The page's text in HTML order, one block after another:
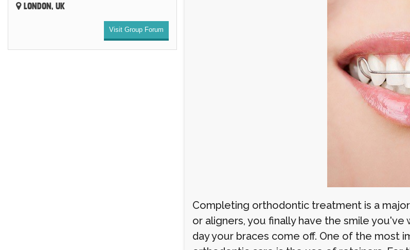
LONDON, UK
Visit Group Forum
Completing orthodontic treatment is a
or aligners, you finally have the smile
day your braces come off. One of the most